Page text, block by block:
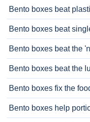
Bento boxes beat
Bento boxes beat
Bento boxes beat the
Bento boxes beat the
Bento boxes fix the
Bento boxes help